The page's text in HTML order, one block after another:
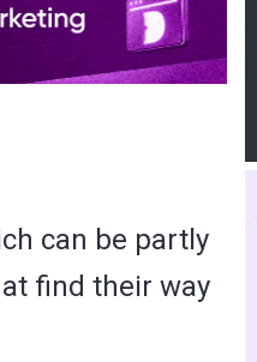
can be partly
find their way